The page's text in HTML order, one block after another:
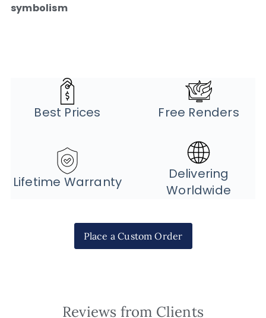
symbolism
Best Prices Free Renders
Lifetime Warranty
Delivering
Worldwide
Place a Custom Order
Reviews from Clients